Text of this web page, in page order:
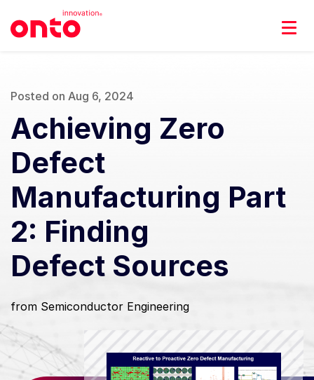
Posted on Aug 6, 2024
Achieving Zero
Defect
Manufacturing Part
2: Finding
Defect Sources
from Semiconductor Engineering